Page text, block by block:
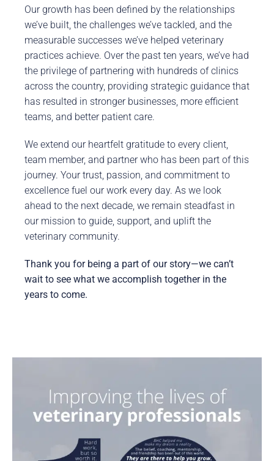
Our growth has been defined by the relationships
we’ve built, the challenges we’ve tackled, and the
measurable successes we’ve helped veterinary
practices achieve. Over the past ten years, we’ve had
the privilege of partnering with hundreds of clinics
across the country, providing strategic guidance that
has resulted in stronger businesses, more efficient
teams, and better patient care.
We extend our heartfelt gratitude to every client,
team member, and partner who has been part of this
journey. Your trust, passion, and commitment to
excellence fuel our work every day. As we look
ahead to the next decade, we remain steadfast in
our mission to guide, support, and uplift the
veterinary community.
Thank you for being a part of our story—we can’t
wait to see what we accomplish together in the
years to come.